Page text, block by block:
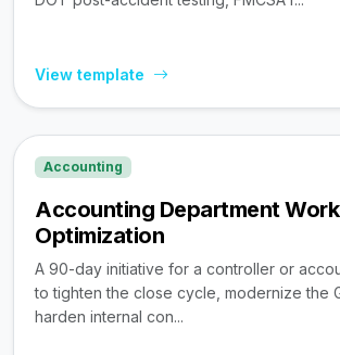
View template
Accounting
Accounting Department
Optimization
A 90-day initiative for a controller or
to tighten the close cycle, modernize the
harden internal con...